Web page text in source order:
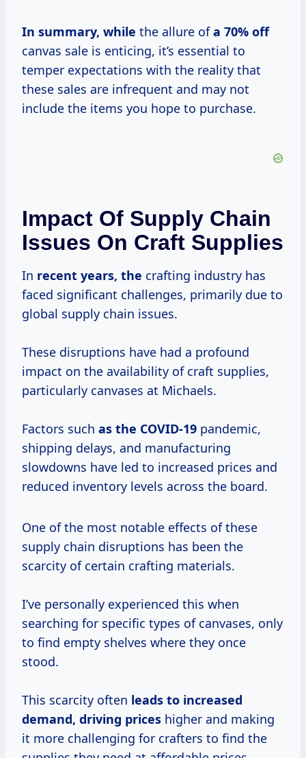
In summary, while the allure ofa 70% off
canvas sale is enticing, it’s essential to
temper expectations with the reality that
these sales are infrequent and may not
include the items you hope to purchase.
Impact Of Supply Chain
Issues On Craft Supplies
In recent years, the crafting industry has
faced significant challenges, primarily due to
global supply chain issues.
These disruptions have had a profound
impact on the availability of craft supplies,
particularly canvases at Michaels.
Factors such as the COVID-19 pandemic,
shipping delays, and manufacturing
slowdowns have led to increased prices and
reduced inventory levels across the board.
One of the most notable effects of these
supply chain disruptions has been the
scarcity of certain crafting materials.
I’ve personally experienced this when
searching for specific types of canvases, only
to find empty shelves where they once
stood.
This scarcity often leads to increased
demand, driving prices higher and making
it more challenging for crafters to find the